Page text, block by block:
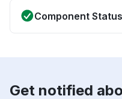
Component
Get notified